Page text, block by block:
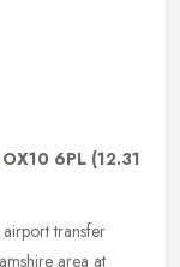
OX10 6PL (12.31
transfer
area at